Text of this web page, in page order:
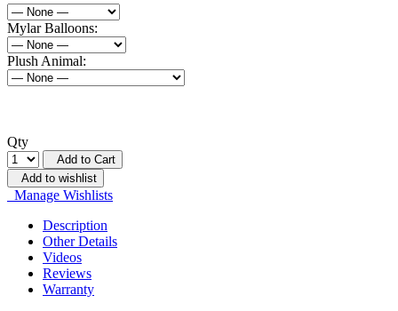
Mylar Balloons:
Plush Animal:
Qty
Add to Cart
Add to wishlist
Manage Wishlists
Description
Other Details
Videos
Reviews
Warranty